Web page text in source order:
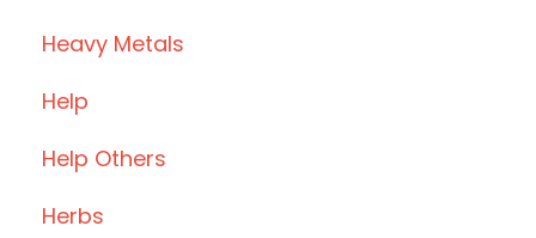
Heavy Metals
Help
Help Others
Herbs